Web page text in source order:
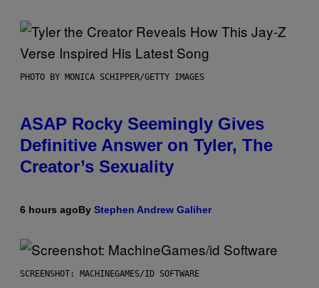
PHOTO BY MONICA SCHIPPER/GETTY IMAGES
ASAP Rocky Seemingly Gives
Definitive Answer on Tyler, The
Creator’s Sexuality
6 hours agoBy Stephen Andrew Galiher
SCREENSHOT: MACHINEGAMES/ID SOFTWARE